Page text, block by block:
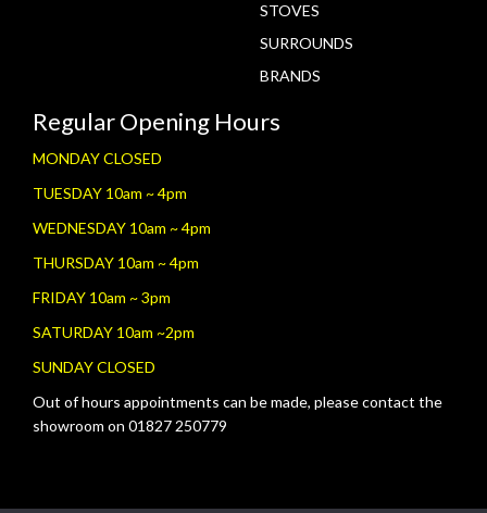
STOVES
SURROUNDS
BRANDS
Regular Opening Hours
MONDAY CLOSED
TUESDAY 10am ~ 4pm
WEDNESDAY 10am ~ 4pm
THURSDAY 10am ~ 4pm
FRIDAY 10am ~ 3pm
SATURDAY 10am ~2pm
SUNDAY CLOSED
Out of hours appointments can be made, please contact the
showroom on 01827 250779